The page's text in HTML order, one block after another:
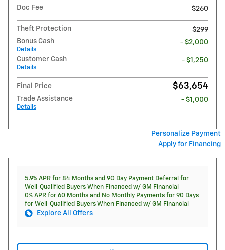
Doc Fee
$260
Theft Protection
$299
Bonus Cash
Details
- $2,000
Customer Cash
Details
- $1,250
Final Price $63,654
Trade Assistance
Details
- $1,000
Personalize Payment
Apply for Financing
5.9% APR for 84 Months and 90 Day Payment Deferral for
Well-Qualified Buyers When Financed w/ GM Financial
0% APR for 60 Months and No Monthly Payments for 90 Days
for Well-Qualified Buyers When Financed w/ GM Financial
Explore All Offers